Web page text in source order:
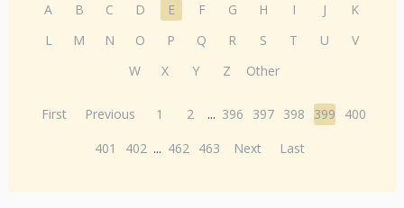
A B C D E F G H I J
K
L
M N O P Q R S T U
V
W
X Y Z Other
First Previous 1 2 ... 396 397 398 399
400
401
402 ... 462 463 Next Last